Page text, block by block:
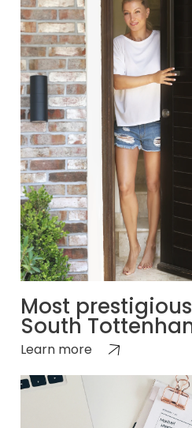
Most
South
Learn more